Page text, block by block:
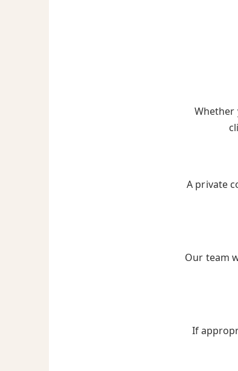
Whether
A private
Our team
If